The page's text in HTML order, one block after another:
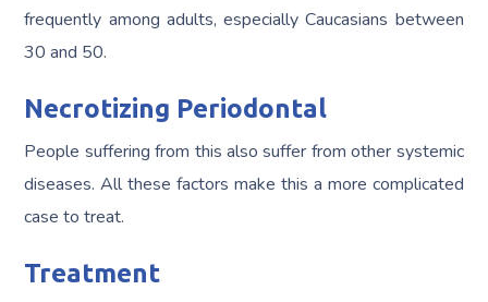
frequently among adults, especially Caucasians between
30 and 50.
Necrotizing Periodontal
People suffering from this also suffer from other systemic
diseases. All these factors make this a more complicated
case to treat.
Treatment